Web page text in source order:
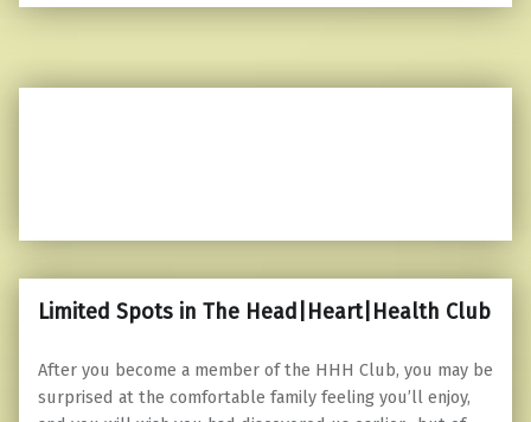
Limited Spots in The Head|Heart|Health Club
After you become a member of the HHH Club, you may be
surprised at the comfortable family feeling you’ll enjoy,